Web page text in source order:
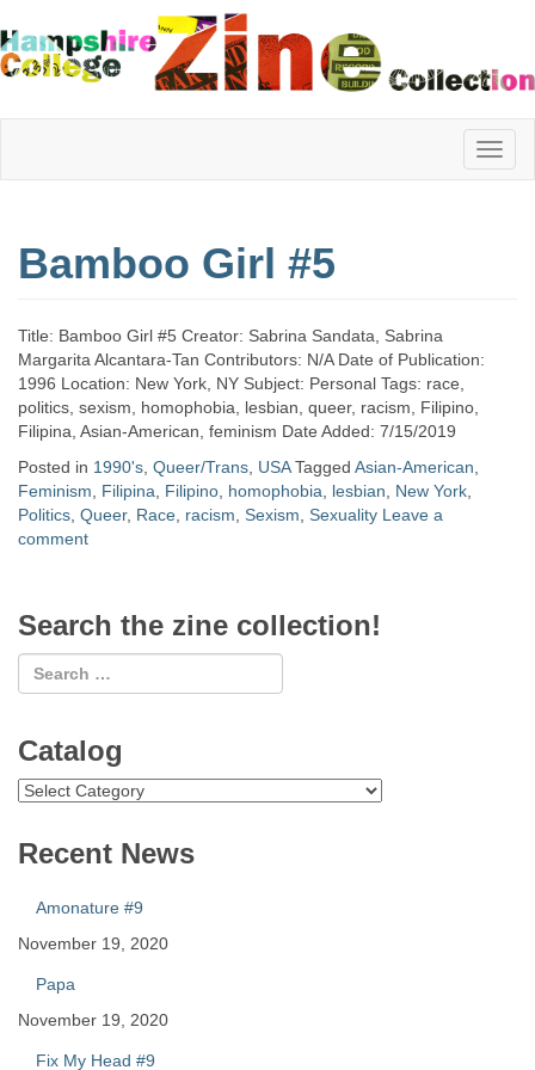
Hampshire
College
Zine
Collection
Bamboo Girl #5
Title: Bamboo Girl #5 Creator: Sabrina Sandata, Sabrina
Margarita Alcantara-Tan Contributors: N/A Date of Publication:
1996 Location: New York, NY Subject: Personal Tags: race,
politics, sexism, homophobia, lesbian, queer, racism, Filipino,
Filipina, Asian-American, feminism Date Added: 7/15/2019
Posted in 1990's Queer/Trans USA Tagged Asian-American
Feminism
Filipina Filipino homophobia lesbian New York
Politics Queer, Race racism Sexism Sexuality Leave a
comment
Search the zine collection!
Catalog
Catalog
Recent News
Amonature #9
November 19, 2020
Papa
November 19, 2020
Fix My Head #9